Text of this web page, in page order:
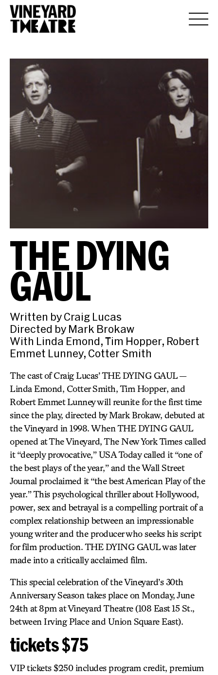
THE DYING
GAUL
Written by Craig Lucas
Directed by Mark Brokaw
With Linda Emond, Tim Hopper, Robert
Emmet Lunney, Cotter Smith
The cast of Craig Lucas’ THE DYING GAUL —
Linda Emond, Cotter Smith, Tim Hopper, and
Robert Emmet Lunney will reunite for the first time
since the play, directed by Mark Brokaw, debuted at
the Vineyard in 1998. When THE DYING GAUL
opened at The Vineyard, The New York Times called
it “deeply provocative,” USA Today called it “one of
the best plays of the year,” and the Wall Street
Journal proclaimed it “the best American Play of the
year.” This psychological thriller about Hollywood,
power, sex and betrayal is a compelling portrait of a
complex relationship between an impressionable
young writer and the producer who seeks his script
for film production. THE DYING GAUL was later
made into a critically acclaimed film.
This special celebration of the Vineyard’s 30th
Anniversary Season takes place on Monday, June
24th at 8pm at Vineyard Theatre (108 East 15 St.,
between Irving Place and Union Square East).
tickets $75
VIP tickets $250 includes program credit, premium